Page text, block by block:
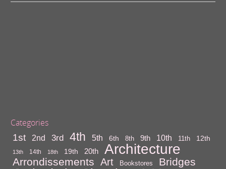
Categories
1st 2nd 3rd 4th 5th 6th 8th 9th 10th 11th 12th
13th 14th 18th 19th 20th Architecture
Arrondissements Art Bookstores Bridges